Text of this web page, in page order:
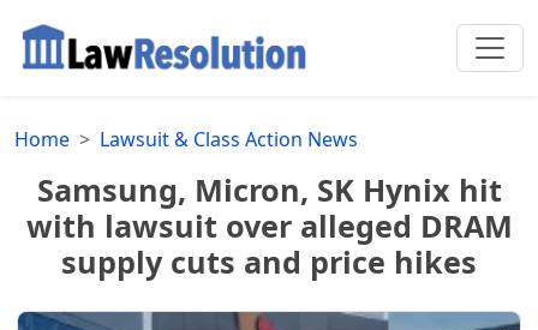
Home Lawsuit & Class Action News
Samsung, Micron, SK Hynix hit
with lawsuit over alleged DRAM
supply cuts and price hikes